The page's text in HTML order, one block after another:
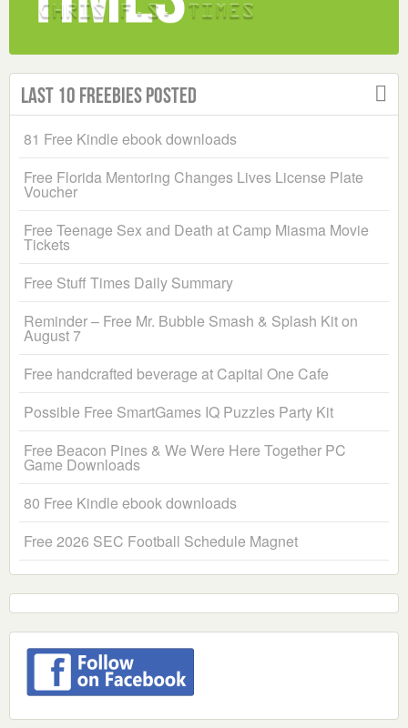
Last 10 Freebies Posted
81 Free Kindle ebook downloads
Free Florida Mentoring Changes Lives License Plate
Voucher
Free Teenage Sex and Death at Camp Miasma Movie
Tickets
Free Stuff Times Daily Summary
Reminder – Free Mr. Bubble Smash & Splash Kit on
August 7
Free handcrafted beverage at Capital One Cafe
Possible Free SmartGames IQ Puzzles Party Kit
Free Beacon Pines & We Were Here Together PC
Game Downloads
80 Free Kindle ebook downloads
Free 2026 SEC Football Schedule Magnet